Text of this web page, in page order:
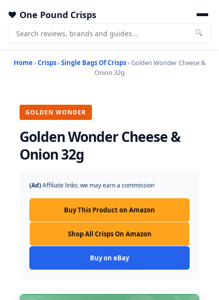
One Pound Crisps
🔍
Home ›Crisps›Single Bags Of Crisps› Golden Wonder Cheese &
Onion 32g
GOLDEN WONDER
Golden Wonder Cheese &
Onion 32g
(Ad)Affiliate links: we may earn a commission
Buy This Product on Amazon
Shop All Crisps On Amazon
Buy on eBay